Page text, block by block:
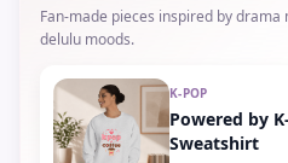
Fan-made pieces inspired by
delulu moods.
K-POP
Powered by
Sweatshirt